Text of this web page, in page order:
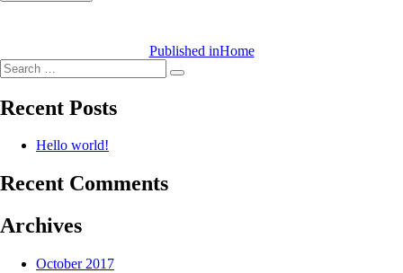
Published inHome
Search
for:
Search
Recent Posts
Hello world!
Recent Comments
Archives
October 2017